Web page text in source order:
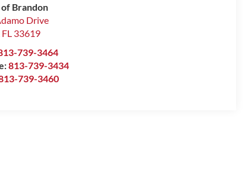
of Brandon
Drive
FL 33619
739-3464
813-739-3434
739-3460